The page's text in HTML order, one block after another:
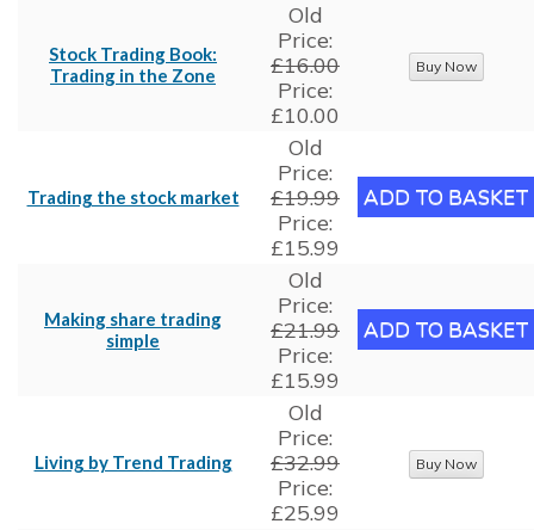
Stock Trading Book:
Trading in the Zone
Old
Price:
£16.00
Price:
£10.00
Trading the stock market
Old
Price:
£19.99
Price:
£15.99
Making share trading
simple
Old
Price:
£21.99
Price:
£15.99
Living by Trend Trading
Old
Price:
£32.99
Price:
£25.99